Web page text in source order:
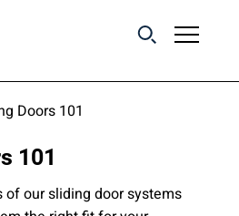
Doors 101
101
of our sliding door systems
on
door
AD